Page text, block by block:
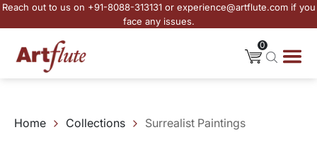
Reach out to us on +91-8088-313131 or experience@artflute.com if you
face any issues.
0
Home Collections Surrealist Paintings